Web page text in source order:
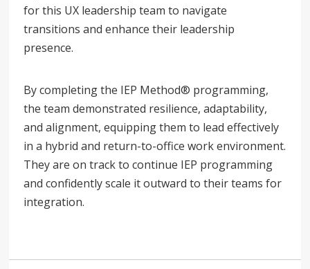
for this UX leadership team to navigate
transitions and enhance their leadership
presence.
By completing the IEP Method® programming,
the team demonstrated resilience, adaptability,
and alignment, equipping them to lead effectively
in a hybrid and return-to-office work environment.
They are on track to continue IEP programming
and confidently scale it outward to their teams for
integration.